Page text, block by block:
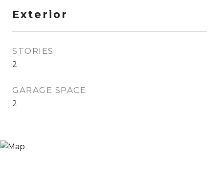
Exterior
STORIES
2
GARAGE SPACE
2